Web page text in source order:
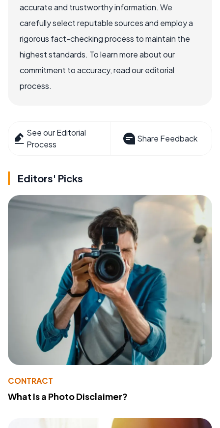
accurate and trustworthy information. We
carefully select reputable sources and employ a
rigorous fact-checking process to maintain the
highest standards. To learn more about our
commitment to accuracy, read our editorial
process.
See our Editorial
Process
Share Feedback
Editors' Picks
CONTRACT
What Is a Photo Disclaimer?